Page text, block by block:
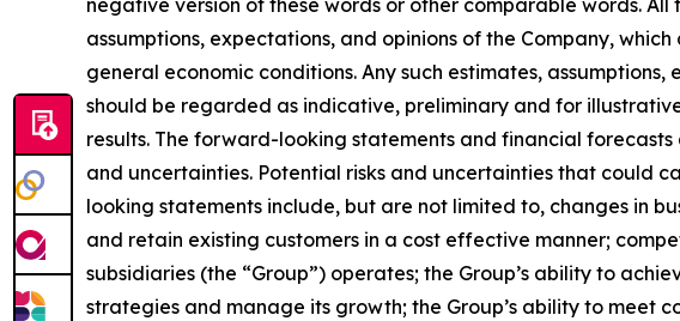
negative version of these words or other comparable words.
assumptions, expectations, and opinions of the Company,
general economic conditions. Any such estimates,
should be regarded as indicative, preliminary and for
results. The forward-looking statements and financial
and uncertainties. Potential risks and uncertainties that could
looking statements include, but are not limited to, changes in
and retain existing customers in a cost effective manner;
subsidiaries (the “Group”) operates; the Group’s ability to
strategies and manage its growth; the Group’s ability to meet